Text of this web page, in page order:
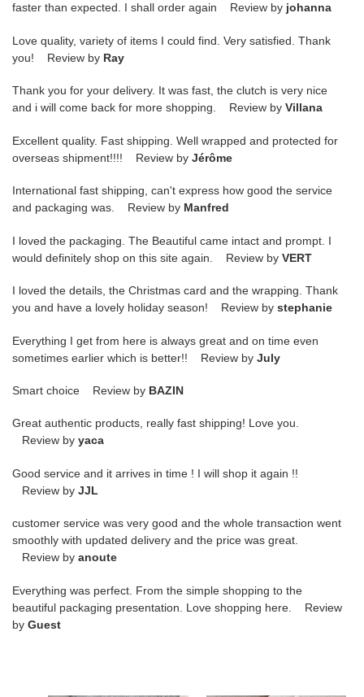
faster than expected. I shall order again Review by johanna
Love quality, variety of items I could find. Very satisfied. Thank
you! Review by Ray
Thank you for your delivery. It was fast, the clutch is very nice
and i will come back for more shopping. Review by Villana
Excellent quality. Fast shipping. Well wrapped and protected for
overseas shipment!!!! Review by Jérôme
International fast shipping, can't express how good the service
and packaging was. Review by Manfred
I loved the packaging. The Beautiful came intact and prompt. I
would definitely shop on this site again. Review by VERT
I loved the details, the Christmas card and the wrapping. Thank
you and have a lovely holiday season! Review by stephanie
Everything I get from here is always great and on time even
sometimes earlier which is better!! Review by July
Smart choice Review by BAZIN
Great authentic products, really fast shipping! Love you.
Review by yaca
Good service and it arrives in time ! I will shop it again !!
Review by JJL
customer service was very good and the whole transaction went
smoothly with updated delivery and the price was great.
Review by anoute
Everything was perfect. From the simple shopping to the
beautiful packaging presentation. Love shopping here. Review
by Guest